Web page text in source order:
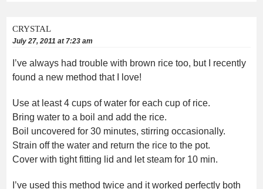
CRYSTAL
July 27, 2011 at 7:23 am
I’ve always had trouble with brown rice too, but I recently
found a new method that I love!
Use at least 4 cups of water for each cup of rice.
Bring water to a boil and add the rice.
Boil uncovered for 30 minutes, stirring occasionally.
Strain off the water and return the rice to the pot.
Cover with tight fitting lid and let steam for 10 min.
I’ve used this method twice and it worked perfectly both